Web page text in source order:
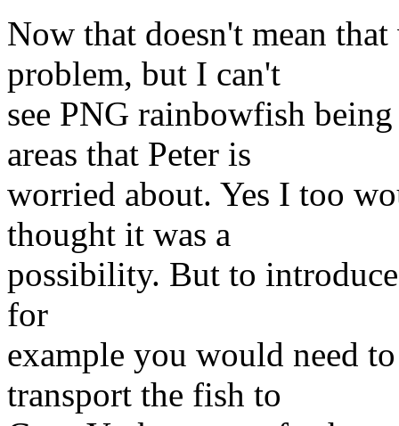
Now that doesn't mean
problem, but I can't
see PNG rainbowfish
areas that Peter is
worried about. Yes I too
thought it was a
possibility. But to
for
example you would need
transport the fish to